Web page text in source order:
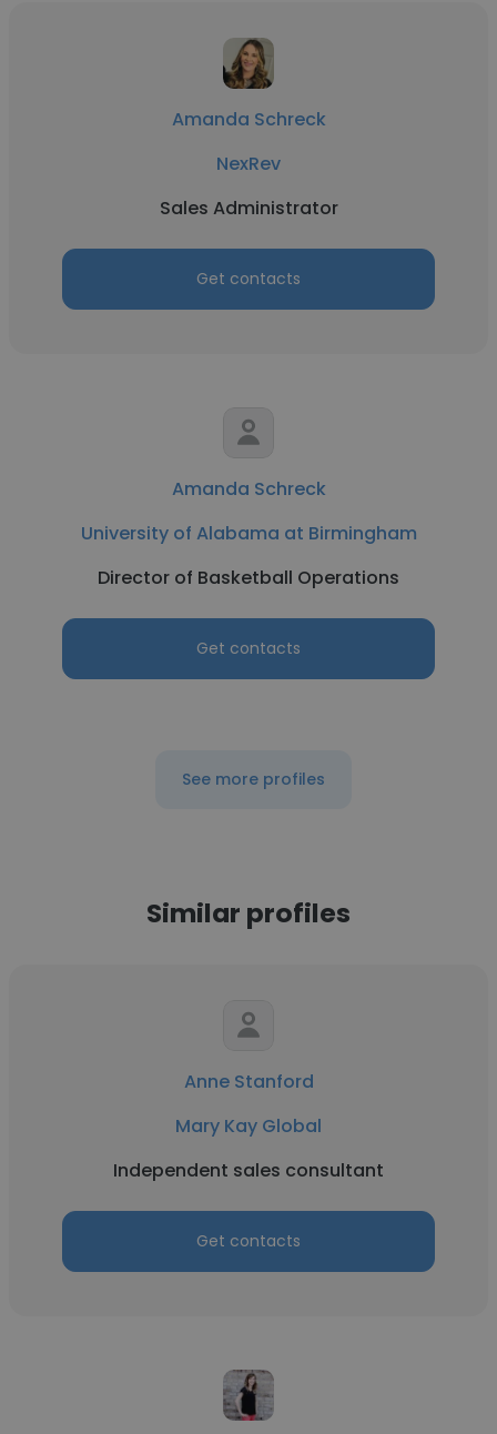
Amanda Schreck
NexRev
Sales Administrator
Get contacts
Amanda Schreck
University of Alabama at Birmingham
Director of Basketball Operations
Get contacts
See more profiles
Similar profiles
Anne Stanford
Mary Kay Global
Independent sales consultant
Get contacts